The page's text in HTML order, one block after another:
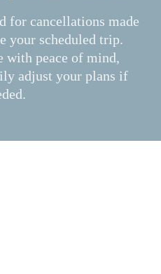
for cancellations made
your scheduled trip.
with peace of mind,
adjust your plans if